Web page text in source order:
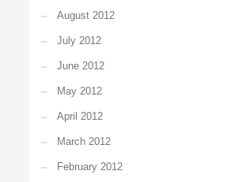
August 2012
July 2012
June 2012
May 2012
April 2012
March 2012
February 2012